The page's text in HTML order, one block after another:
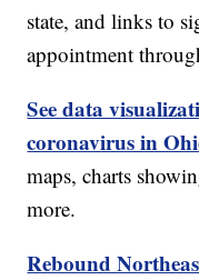
state, and links to
appointment
See data
coronavirus in
maps, charts
more.
Rebound